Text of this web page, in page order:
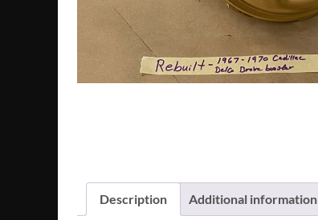
Description Additional information